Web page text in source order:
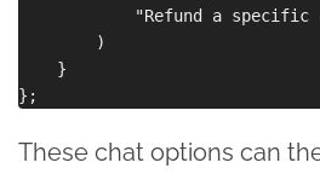
"Refund a specific
        )
    }
These chat options can